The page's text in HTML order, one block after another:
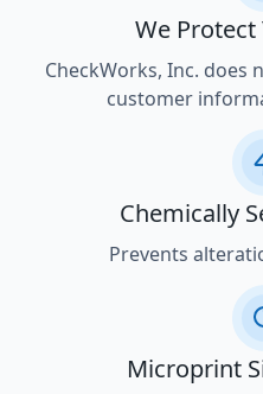
We Protect
CheckWorks, Inc. does
customer
Chemically
Prevents
Microprint